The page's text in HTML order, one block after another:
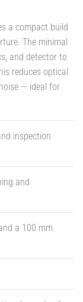
a compact build
The minimal
and detector to
reduces optical
— ideal for
inspection
and
a 100 mm